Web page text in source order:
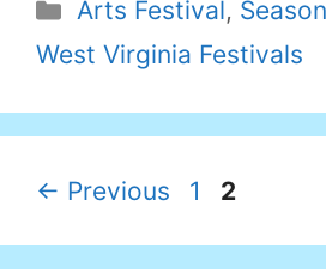
Arts Festival,
West Virginia Festivals
← Previous Page
1 Page
2